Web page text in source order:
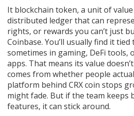
It blockchain token, a unit of
distributed ledger that can
rights, or rewards you can’t just
Coinbase. You’ll usually find it
sometimes in gaming, DeFi tools,
apps. That means its value
comes from whether people
platform behind CRX coin stops
might fade. But if the team keeps
features, it can stick around.